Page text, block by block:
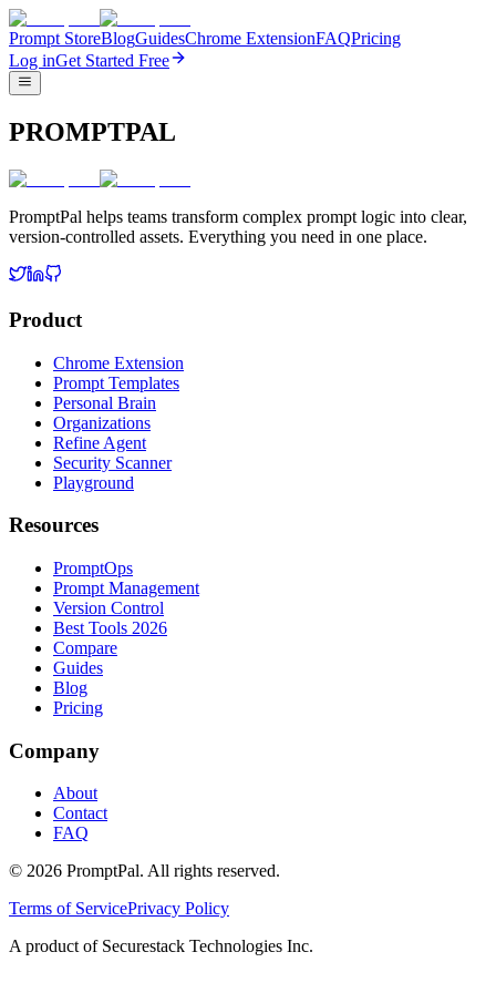
Prompt StoreBlogGuidesChrome ExtensionFAQPricing
Log inGet Started Free
PROMPTPAL
PromptPal helps teams transform complex prompt logic into clear,
version-controlled assets. Everything you need in one place.
Product
Chrome Extension
Prompt Templates
Personal Brain
Organizations
Refine Agent
Security Scanner
Playground
Resources
PromptOps
Prompt Management
Version Control
Best Tools 2026
Compare
Guides
Blog
Pricing
Company
About
Contact
FAQ
© 2026 PromptPal. All rights reserved.
Terms of ServicePrivacy Policy
A product of Securestack Technologies Inc.